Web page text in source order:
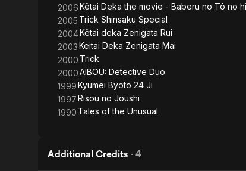
2006Kêtai Deka the movie - Baberu no Tô no
2005 Trick Shinsaku Special
2004Kêtai deka Zenigata Rui
2003Keitai Deka Zenigata Mai
2000 Trick
2000AIBOU: Detective Duo
1999Kyumei Byoto 24 Ji
1997Risou no Joushi
1990 Tales of the Unusual
Additional Credits · 4